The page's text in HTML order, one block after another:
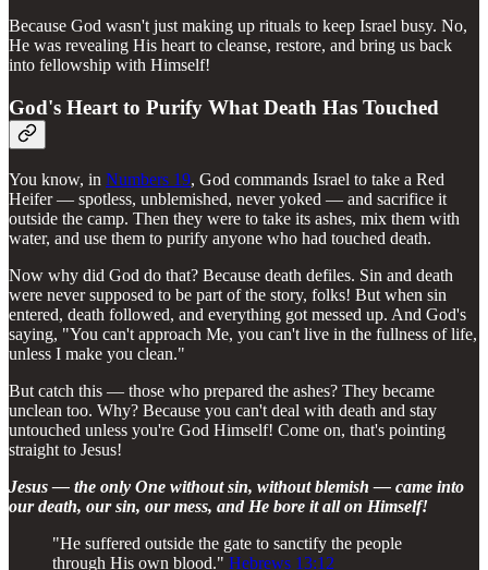
Because God wasn't just making up rituals to keep Israel busy. No,
He was revealing His heart to cleanse, restore, and bring us back
into fellowship with Himself!
God's Heart to Purify What Death Has Touched
You know, in Numbers 19, God commands Israel to take a Red
Heifer — spotless, unblemished, never yoked — and sacrifice it
outside the camp. Then they were to take its ashes, mix them with
water, and use them to purify anyone who had touched death.
Now why did God do that? Because death defiles. Sin and death
were never supposed to be part of the story, folks! But when sin
entered, death followed, and everything got messed up. And God's
saying, "You can't approach Me, you can't live in the fullness of life,
unless I make you clean."
But catch this — those who prepared the ashes? They became
unclean too. Why? Because you can't deal with death and stay
untouched unless you're God Himself! Come on, that's pointing
straight to Jesus!
Jesus — the only One without sin, without blemish — came into
our death, our sin, our mess, and He bore it all on Himself!
"He suffered outside the gate to sanctify the people
through His own blood." Hebrews 13:12